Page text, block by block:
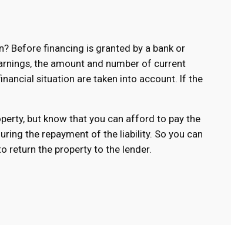
Before financing is granted by a bank or
the amount and number of current
situation are taken into account. If the
but know that you can afford to pay the
the repayment of the liability. So you can
return the property to the lender.